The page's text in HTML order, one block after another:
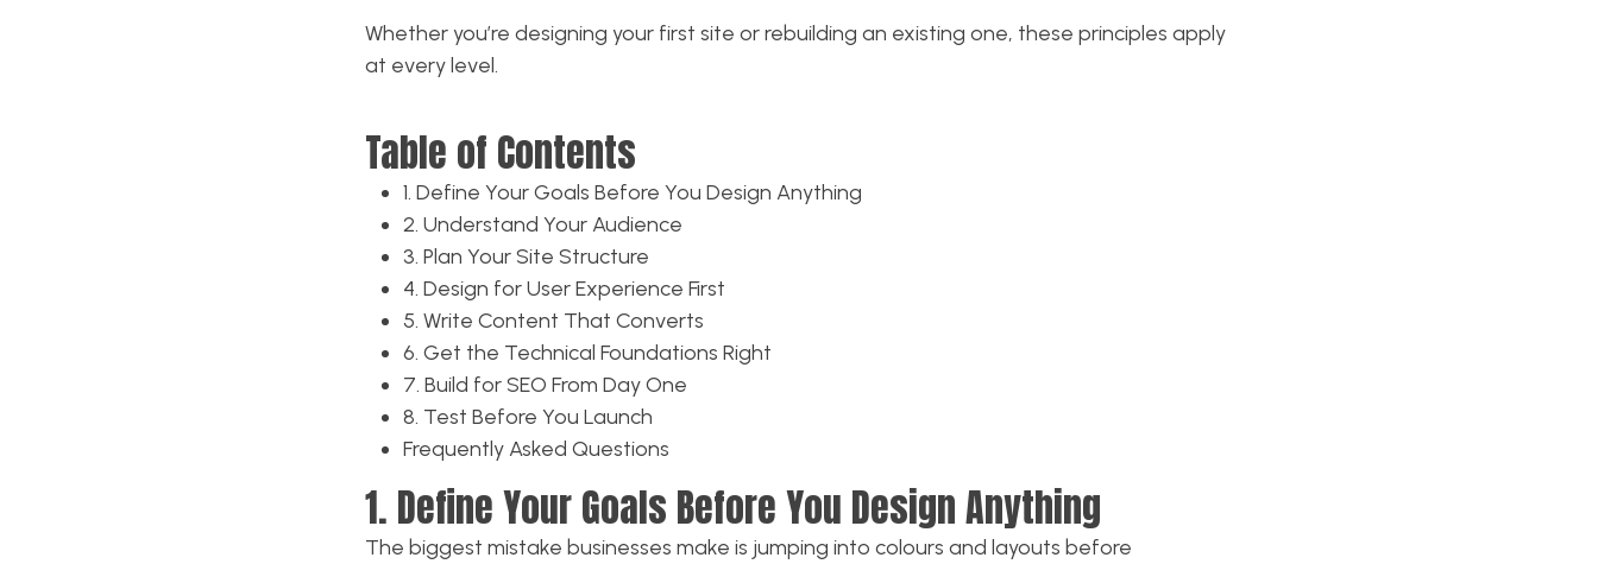
Whether you’re designing your first site or rebuilding an existing one, these principles apply
at every level.
Table of Contents
1. Define Your Goals Before You Design Anything
2. Understand Your Audience
3. Plan Your Site Structure
4. Design for User Experience First
5. Write Content That Converts
6. Get the Technical Foundations Right
7. Build for SEO From Day One
8. Test Before You Launch
Frequently Asked Questions
1. Define Your Goals Before You Design Anything
The biggest mistake businesses make is jumping into colours and layouts before